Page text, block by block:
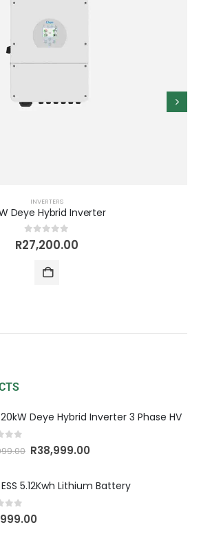
INVERTERS
Deye Hybrid Inverter
0out of 5
R27,200.00
Deye Hybrid Inverter 3 Phase HV
R38,999.00
ESS 5.12Kwh Lithium Battery
of 5